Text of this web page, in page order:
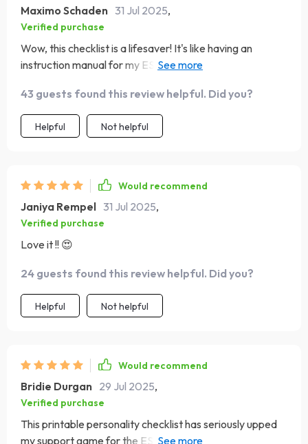
Maximo Schaden 31 Jul 2025,
Verified purchase
Wow, this checklist is a lifesaver! It's like having an
instruction manual for my ESFJ best friend. 📚 Now I
down. 👏
43 guests found this review helpful. Did you?
Helpful Not helpful
Would recommend
Janiya Rempel 31 Jul 2025,
Verified purchase
Love it !! 😍
24 guests found this review helpful. Did you?
Helpful Not helpful
Would recommend
Bridie Durgan 29 Jul 2025,
Verified purchase
This printable personality checklist has seriously upped
my support game for the ESFJs in my life. No more